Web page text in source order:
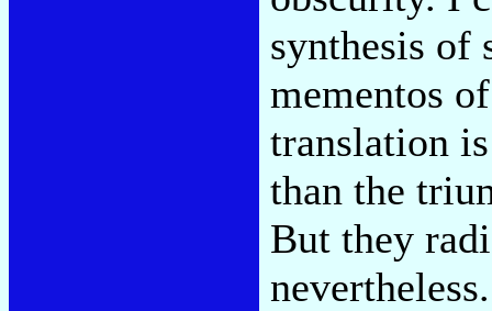
synthesis of
mementos
translation
than the
But they